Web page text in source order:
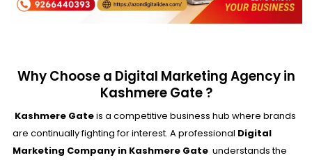
Why Choose a Digital Marketing Agency in
Kashmere Gate ?
Kashmere Gateis a competitive business hub where brands
are continually fighting for interest. A professional Digital
Marketing Company in Kashmere Gate understands the